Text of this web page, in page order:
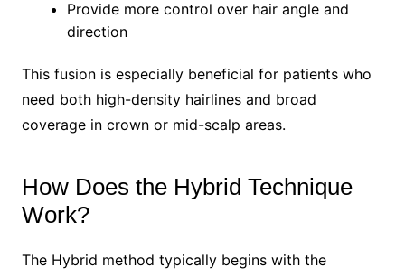
Provide more control over hair angle and
direction
This fusion is especially beneficial for patients who
need both high-density hairlines and broad
coverage in crown or mid-scalp areas.
How Does the Hybrid Technique
Work?
The Hybrid method typically begins with the